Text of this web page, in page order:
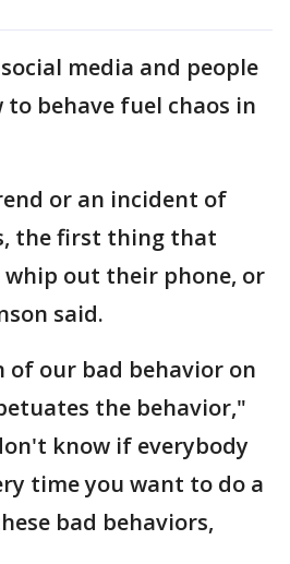
media and people
behave fuel chaos in
or an incident of
the first thing that
whip out their phone, or
said.
our bad behavior on
the behavior,"
know if everybody
time you want to do a
bad behaviors,